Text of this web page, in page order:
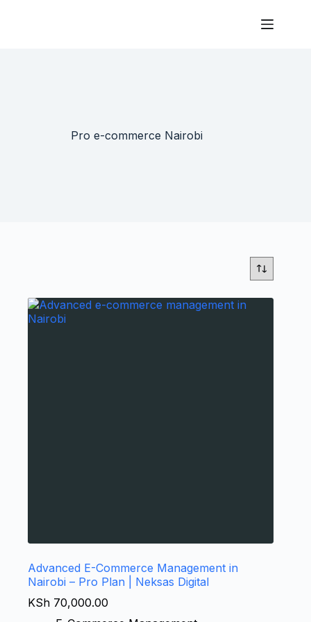
Pro e-commerce Nairobi
Advanced E-Commerce Management in
Nairobi – Pro Plan | Neksas Digital
KSh 70,000.00